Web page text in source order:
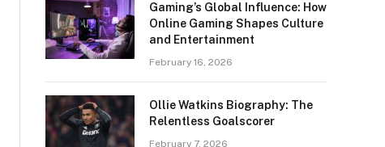
Gaming’s Global Influence: How
Online Gaming Shapes Culture
and Entertainment
February 16, 2026
Ollie Watkins Biography: The
Relentless Goalscorer
February 7, 2026